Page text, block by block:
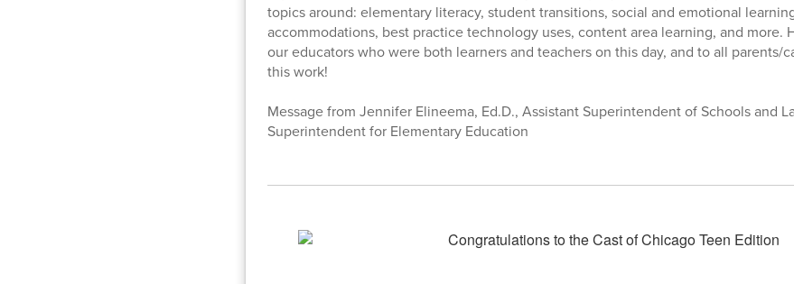
topics around: elementary literacy, student transitions, social and emotional
accommodations, best practice technology uses, content area learning, and more.
our educators who were both learners and teachers on this day, and to all parents/
this work!
Message from Jennifer Elineema, Ed.D., Assistant Superintendent of Schools and
Superintendent for Elementary Education